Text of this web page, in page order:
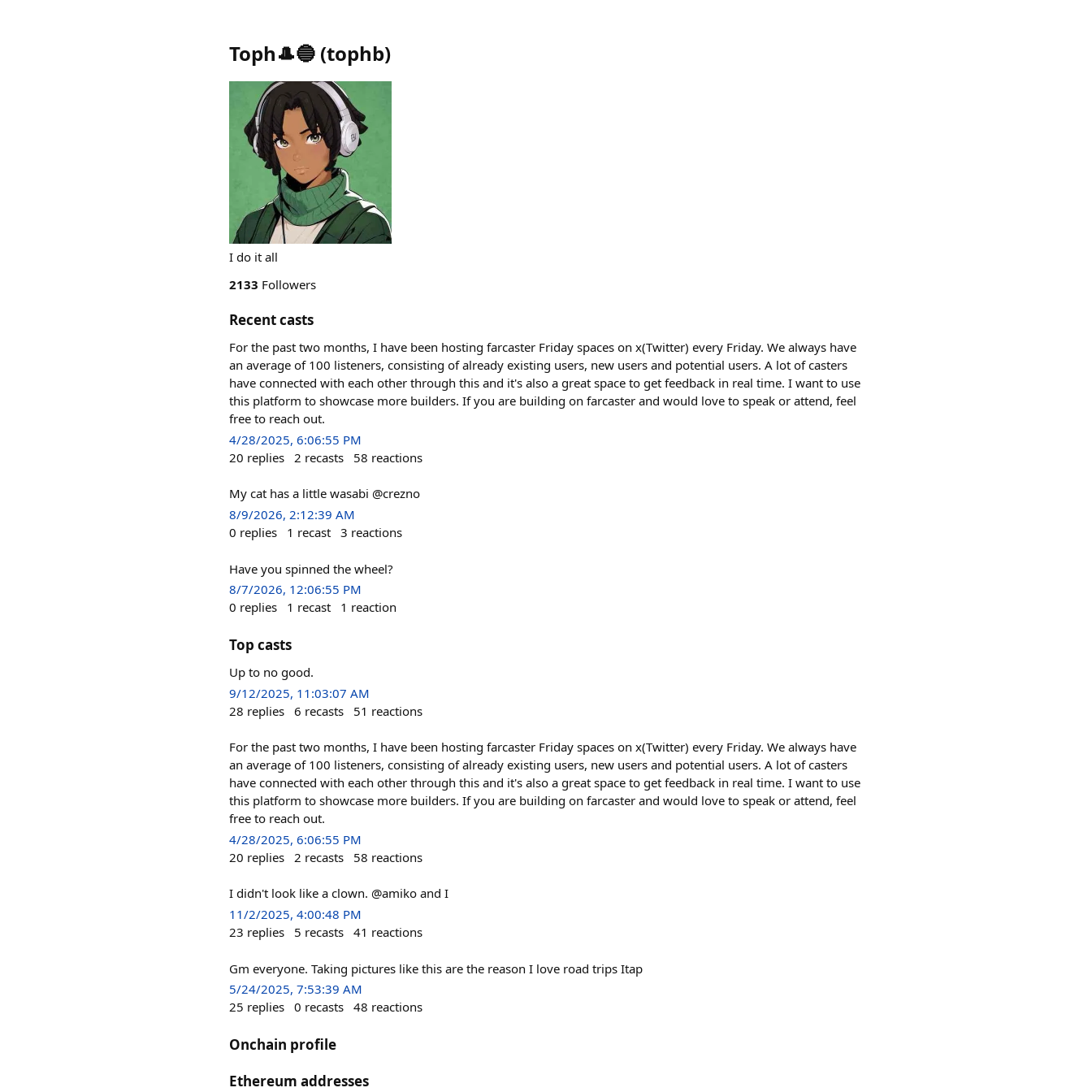
Toph🎩🔵 (tophb)
I do it all
2133 Followers
Recent casts
For the past two months, I have been hosting farcaster Friday spaces on x(Twitter) every Friday. We always have
an average of 100 listeners, consisting of already existing users, new users and potential users. A lot of casters
have connected with each other through this and it's also a great space to get feedback in real time. I want to use
this platform to showcase more builders. If you are building on farcaster and would love to speak or attend, feel
free to reach out.
4/28/2025, 6:06:55 PM
20 replies 2 recasts 58 reactions
My cat has a little wasabi @crezno
8/9/2026, 2:12:39 AM
0 replies 1 recast 3 reactions
Have you spinned the wheel?
8/7/2026, 12:06:55 PM
0 replies 1 recast 1 reaction
Top casts
Up to no good.
9/12/2025, 11:03:07 AM
28 replies 6 recasts 51 reactions
For the past two months, I have been hosting farcaster Friday spaces on x(Twitter) every Friday. We always have
an average of 100 listeners, consisting of already existing users, new users and potential users. A lot of casters
have connected with each other through this and it's also a great space to get feedback in real time. I want to use
this platform to showcase more builders. If you are building on farcaster and would love to speak or attend, feel
free to reach out.
4/28/2025, 6:06:55 PM
20 replies 2 recasts 58 reactions
I didn't look like a clown. @amiko and I
11/2/2025, 4:00:48 PM
23 replies 5 recasts 41 reactions
Gm everyone. Taking pictures like this are the reason I love road trips Itap
5/24/2025, 7:53:39 AM
25 replies 0 recasts 48 reactions
Onchain profile
Ethereum addresses